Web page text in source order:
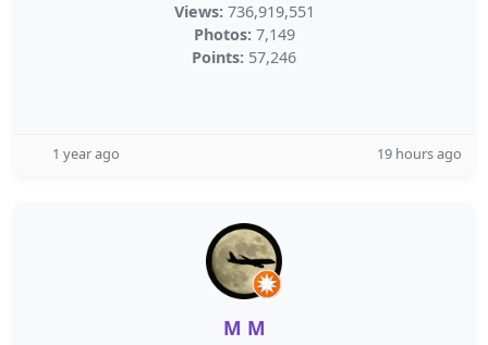
Views: 736,919,551
Photos: 7,149
Points: 57,246
1 year ago 19 hours ago
M M